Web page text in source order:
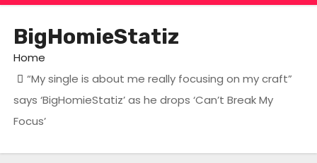
BigHomieStatiz
Home
“My single is about me really focusing on my craft”
says ‘BigHomieStatiz’ as he drops ‘Can’t Break My
Focus’